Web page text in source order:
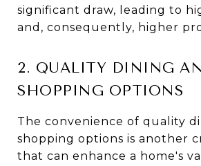
significant draw, leading to
and, consequently, higher
2. QUALITY DINING
SHOPPING OPTIONS
The convenience of quality
shopping options is another
that can enhance a home's